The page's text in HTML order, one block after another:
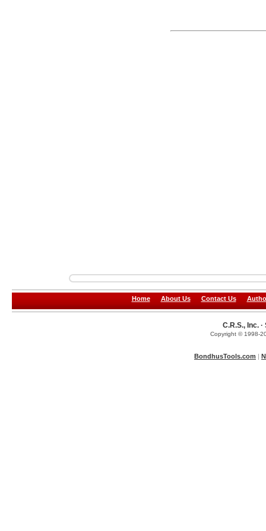
Home About Us Contact Us
C.R.S., Inc.
Copyright © 1998-
BondhusTools.com |